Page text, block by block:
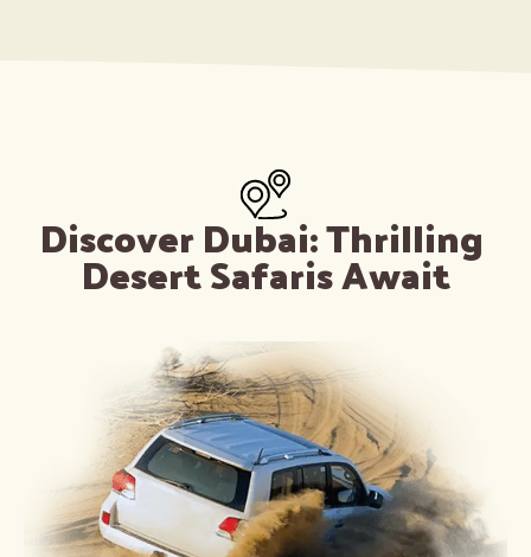
Discover Dubai: Thrilling
Desert Safaris Await